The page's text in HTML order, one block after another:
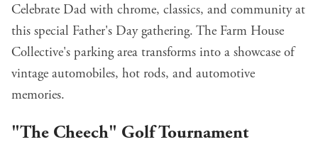
Celebrate Dad with chrome, classics, and community at
this special Father's Day gathering. The Farm House
Collective's parking area transforms into a showcase of
vintage automobiles, hot rods, and automotive
memories.
"The Cheech" Golf Tournament